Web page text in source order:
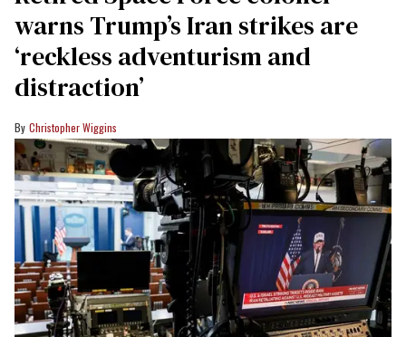
warns Trump’s Iran strikes are
‘reckless adventurism and
distraction’
Christopher Wiggins